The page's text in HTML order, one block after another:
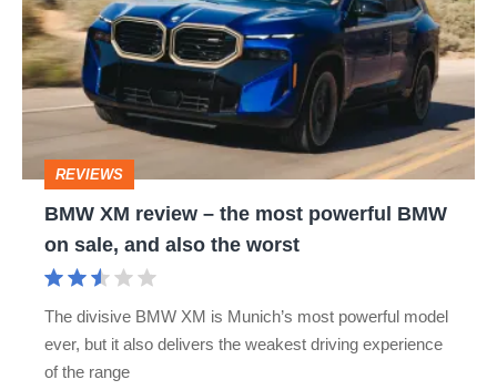
review
–
the
most
BMW
the
REVIEWS
BMW XM review – the most powerful BMW
on sale, and also the worst
The divisive BMW XM is Munich’s most powerful model
ever, but it also delivers the weakest driving experience
of the range